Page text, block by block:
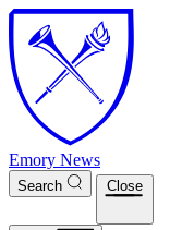
Skip to main content
Emory News
Search Close